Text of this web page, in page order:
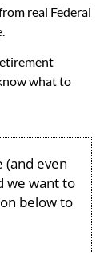
real Federal
what to
(and even
we want to
below to